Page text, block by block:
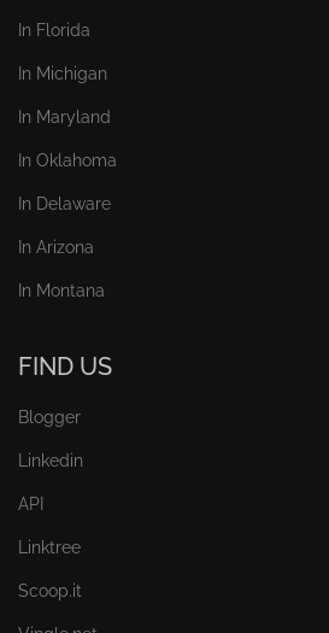
In Florida
In Michigan
In Maryland
In Oklahoma
In Delaware
In Arizona
In Montana
FIND US
Blogger
Linkedin
API
Linktree
Scoop.it